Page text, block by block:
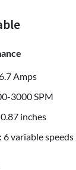
Amps
3000 SPM
inches
6 variable speeds